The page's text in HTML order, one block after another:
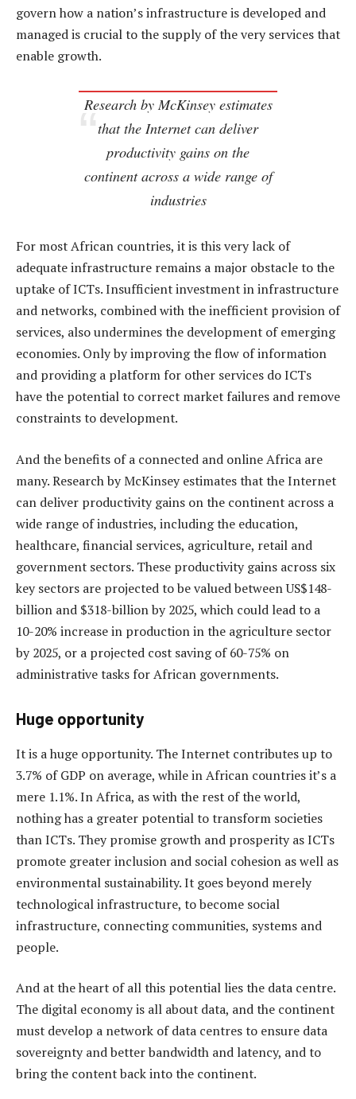
govern how a nation’s infrastructure is developed and
managed is crucial to the supply of the very services that
enable growth.
Research by McKinsey estimates
that the Internet can deliver
productivity gains on the
continent across a wide range of
industries
For most African countries, it is this very lack of
adequate infrastructure remains a major obstacle to the
uptake of ICTs. Insufficient investment in infrastructure
and networks, combined with the inefficient provision of
services, also undermines the development of emerging
economies. Only by improving the flow of information
and providing a platform for other services do ICTs
have the potential to correct market failures and remove
constraints to development.
And the benefits of a connected and online Africa are
many. Research by McKinsey estimates that the Internet
can deliver productivity gains on the continent across a
wide range of industries, including the education,
healthcare, financial services, agriculture, retail and
government sectors. These productivity gains across six
key sectors are projected to be valued between US$148-
billion and $318-billion by 2025, which could lead to a
10-20% increase in production in the agriculture sector
by 2025, or a projected cost saving of 60-75% on
administrative tasks for African governments.
Huge opportunity
It is a huge opportunity. The Internet contributes up to
3.7% of GDP on average, while in African countries it’s a
mere 1.1%. In Africa, as with the rest of the world,
nothing has a greater potential to transform societies
than ICTs. They promise growth and prosperity as ICTs
promote greater inclusion and social cohesion as well as
environmental sustainability. It goes beyond merely
technological infrastructure, to become social
infrastructure, connecting communities, systems and
people.
And at the heart of all this potential lies the data centre.
The digital economy is all about data, and the continent
must develop a network of data centres to ensure data
sovereignty and better bandwidth and latency, and to
bring the content back into the continent.